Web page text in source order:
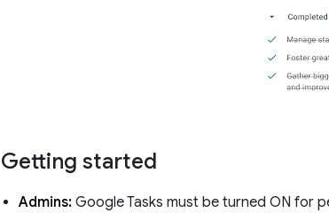
Getting started
Admins:Google Tasks must be turned ON for